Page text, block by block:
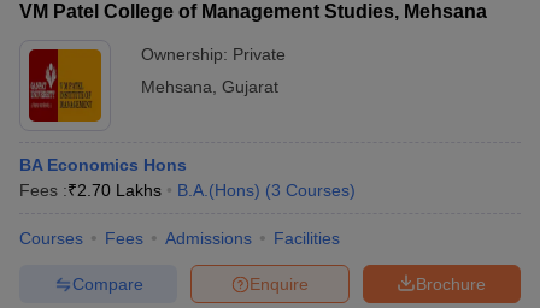
VM Patel College of Management Studies, Mehsana
Ownership: Private
Mehsana Gujarat
BA Economics Hons
Fees :₹2.70 Lakhs B.A.(Hons) (3 Courses)
Courses Fees Admissions Facilities
Brochure
Enquire
Compare